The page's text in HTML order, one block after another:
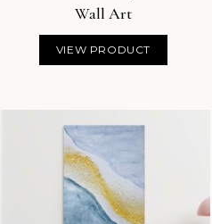
Wall Art
VIEW PRODUCT